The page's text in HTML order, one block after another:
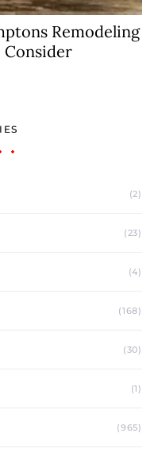
Remodeling
Consider
(2)
(23)
(4)
(168)
(30)
(1)
(965)